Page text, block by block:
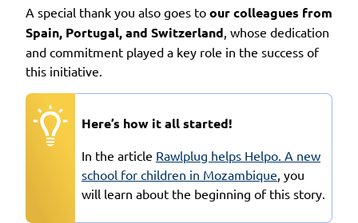
A special thank you also goes to our colleagues from
Spain, Portugal, and Switzerland , whose dedication
and commitment played a key role in the success of
this initiative.
Here’s how it all started!
In the article Rawlplug helps Helpo. A new
school for children in Mozambique , you
will learn about the beginning of this story.